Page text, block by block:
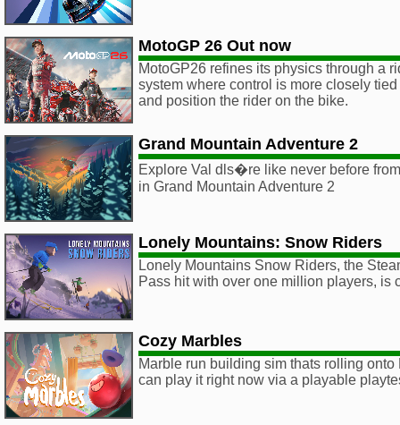
MotoGP 26 Out now
MotoGP26 refines its physics through a
system where control is more closely
and position the rider on the bike.
Grand Mountain Adventure 2
Explore Val dls�re like never before
in Grand Mountain Adventure 2
Lonely Mountains: Snow Riders
Lonely Mountains Snow Riders, the
Pass hit with over one million players, is
Cozy Marbles
Marble run building sim thats rolling
can play it right now via a playable